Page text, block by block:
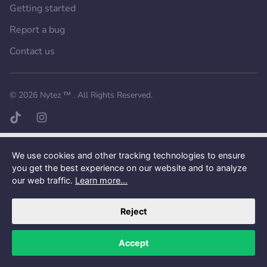
We use cookies and other tracking technologies to ensure
you get the best experience on our website and to analyze
our web traffic. Learn more...
Reject
Accept
Getting started
Report a bug
Contact us
© 2026 Nytez ™ . All Rights Reserved.
TikTok pageInstagram page